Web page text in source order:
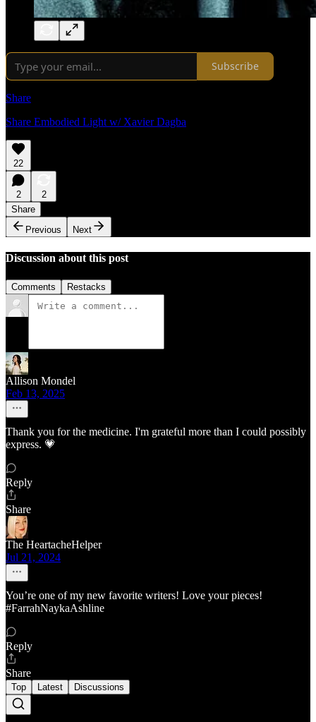
Subscribe
Share
Share Embodied Light w/ Xavier Dagba
22
2
2
Share
Previous
Next
Discussion about this post
Comments Restacks
Allison Mondel
Feb 13, 2025
Thank you for the medicine. I'm grateful more than I could possibly
express. 💗
Reply
Share
The HeartacheHelper
Jul 21, 2024
You’re one of my new favorite writers! Love your pieces!
#FarrahNaykaAshline
Reply
Share
Top Latest Discussions